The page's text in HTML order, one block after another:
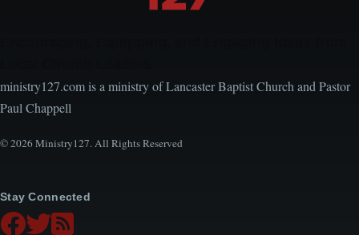
ministry127.com is a ministry of Lancaster Baptist Church and Pastor
Paul Chappell
© 2026 Ministry127. All Rights Reserved
Stay Connected